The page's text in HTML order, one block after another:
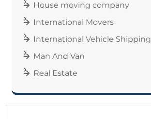
House moving company
International Movers
International Vehicle Shipping
Man And Van
Real Estate